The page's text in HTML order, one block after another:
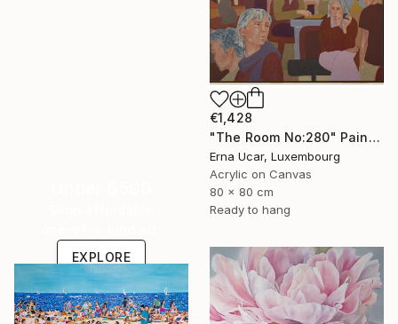
€1,428
"The Room No:280" Painting
Erna Ucar, Luxembourg
Acrylic on Canvas
80 x 80 cm
Ready to hang
EXPLORE